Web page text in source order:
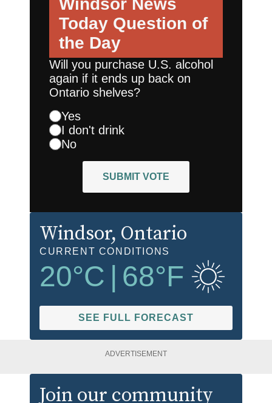
Today Question of
the Day
Will you purchase U.S. alcohol
again if it ends up back on
Ontario shelves?
Yes
I don't drink
No
SUBMIT VOTE
Windsor, Ontario
CURRENT CONDITIONS
20°C 68°F
SEE FULL FORECAST
ADVERTISEMENT
Join our community